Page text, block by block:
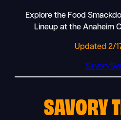
Explore the Food
Lineup at the Anaheim
Updated 2/
Savory
SAVORY